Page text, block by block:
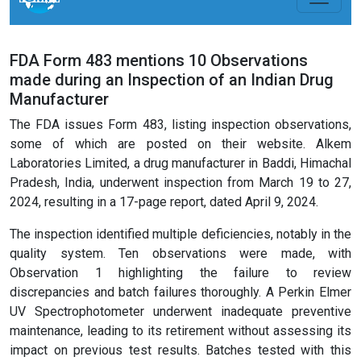
FDA Form 483 mentions 10 Observations
made during an Inspection of an Indian Drug
Manufacturer
The FDA issues Form 483, listing inspection observations,
some of which are posted on their website. Alkem
Laboratories Limited, a drug manufacturer in Baddi, Himachal
Pradesh, India, underwent inspection from March 19 to 27,
2024, resulting in a 17-page report, dated April 9, 2024.
The inspection identified multiple deficiencies, notably in the
quality system. Ten observations were made, with
Observation 1 highlighting the failure to review
discrepancies and batch failures thoroughly. A Perkin Elmer
UV Spectrophotometer underwent inadequate preventive
maintenance, leading to its retirement without assessing its
impact on previous test results. Batches tested with this